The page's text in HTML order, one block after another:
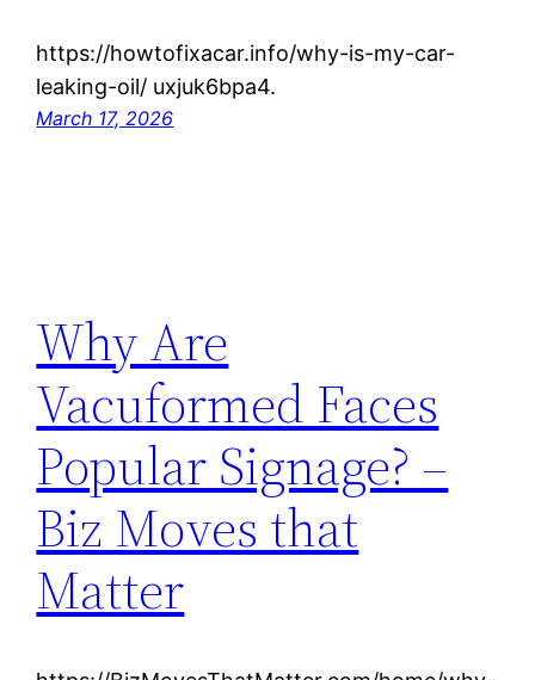
https://howtofixacar.info/why-is-my-car-
leaking-oil/ uxjuk6bpa4.
March 17, 2026
Why Are
Vacuformed Faces
Popular Signage? –
Biz Moves that
Matter